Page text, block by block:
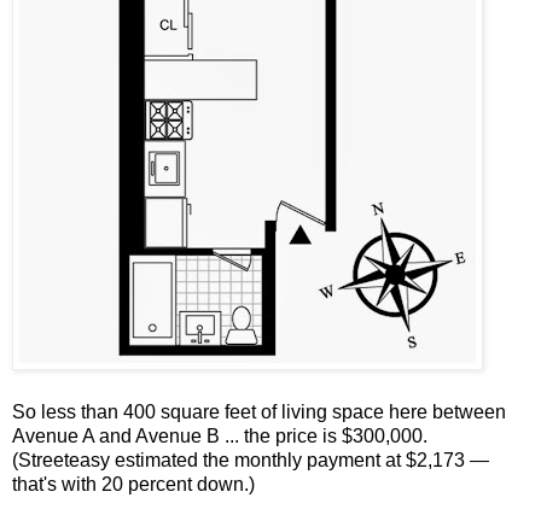
So less than 400 square feet of living space here between
Avenue A and Avenue B ... the price is $300,000.
(Streeteasy estimated the monthly payment at $2,173 —
that's with 20 percent down.)